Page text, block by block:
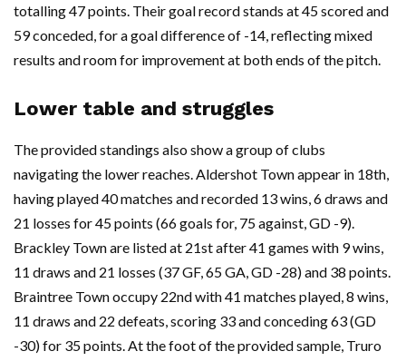
totalling 47 points. Their goal record stands at 45 scored and
59 conceded, for a goal difference of -14, reflecting mixed
results and room for improvement at both ends of the pitch.
Lower table and struggles
The provided standings also show a group of clubs
navigating the lower reaches. Aldershot Town appear in 18th,
having played 40 matches and recorded 13 wins, 6 draws and
21 losses for 45 points (66 goals for, 75 against, GD -9).
Brackley Town are listed at 21st after 41 games with 9 wins,
11 draws and 21 losses (37 GF, 65 GA, GD -28) and 38 points.
Braintree Town occupy 22nd with 41 matches played, 8 wins,
11 draws and 22 defeats, scoring 33 and conceding 63 (GD
-30) for 35 points. At the foot of the provided sample, Truro